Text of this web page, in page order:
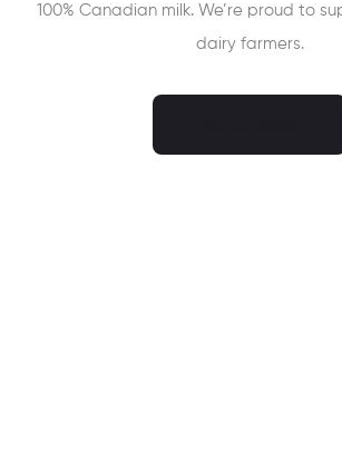
100% Canadian milk. We’re proud to
dairy farmers.